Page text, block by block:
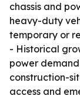
chassis and
heavy-duty
temporary or
- Historical
power
construction-
access and